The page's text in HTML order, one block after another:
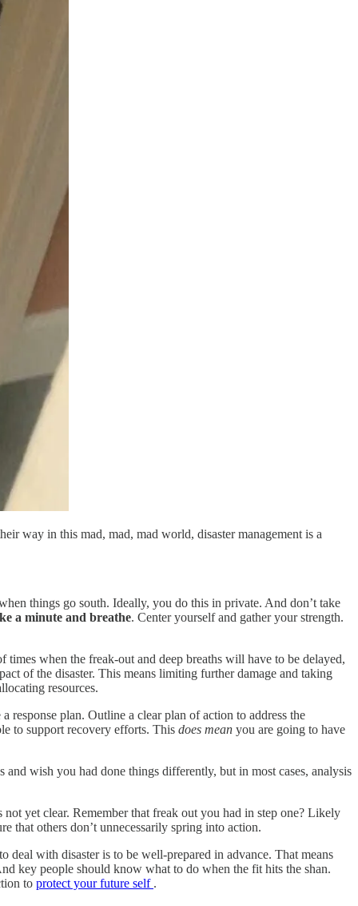
way in this mad, mad, mad world, disaster management is a
things go south. Ideally, you do this in private. And don’t take
a minute and breathe. Center yourself and gather your strength.
when the freak-out and deep breaths will have to be delayed,
of the disaster. This means limiting further damage and taking
resources.
response plan. Outline a clear plan of action to address the
to support recovery efforts. This does mean you are going to have
wish you had done things differently, but in most cases, analysis
yet clear. Remember that freak out you had in step one? Likely
that others don’t unnecessarily spring into action.
deal with disaster is to be well-prepared in advance. That means
key people should know what to do when the fit hits the shan.
to protect your future self .